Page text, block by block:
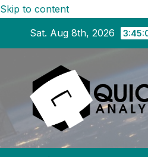
Skip to content
Sat. Aug 8th, 2026